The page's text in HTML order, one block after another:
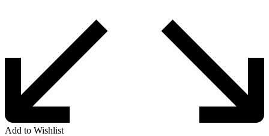
Add to Wishlist